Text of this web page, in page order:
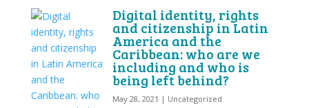
Digital identity, rights
and citizenship in Latin
America and the
Caribbean: who are we
including and who is
being left behind?
May 28, 2021 | Uncategorized